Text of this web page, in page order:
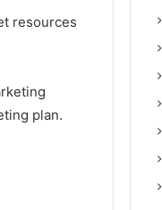
resources
plan.